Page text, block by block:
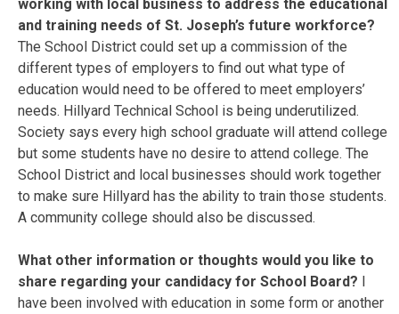
working with local business to address the educational
and training needs of St. Joseph’s future workforce?
The School District could set up a commission of the
different types of employers to find out what type of
education would need to be offered to meet employers’
needs. Hillyard Technical School is being underutilized.
Society says every high school graduate will attend college
but some students have no desire to attend college. The
School District and local businesses should work together
to make sure Hillyard has the ability to train those students.
A community college should also be discussed.
What other information or thoughts would you like to
share regarding your candidacy for School Board? I
have been involved with education in some form or another